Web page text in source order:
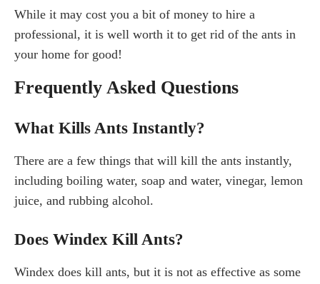
While it may cost you a bit of money to hire a
professional, it is well worth it to get rid of the ants in
your home for good!
Frequently Asked Questions
What Kills Ants Instantly?
There are a few things that will kill the ants instantly,
including boiling water, soap and water, vinegar, lemon
juice, and rubbing alcohol.
Does Windex Kill Ants?
Windex does kill ants, but it is not as effective as some